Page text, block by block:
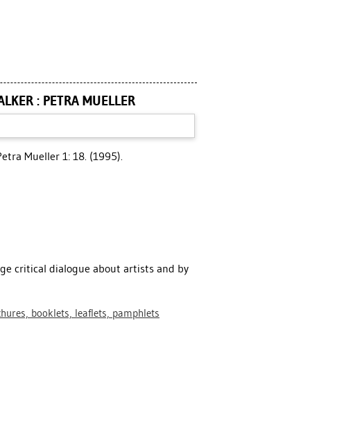
: PETRA MUELLER
Mueller 1: 18. (1995).
critical dialogue about artists and by
booklets, leaflets, pamphlets